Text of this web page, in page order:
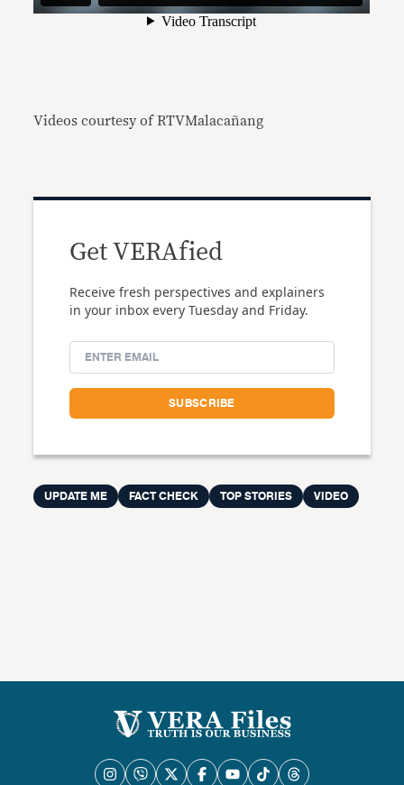
Videos courtesy of RTVMalacañang
Get VERAfied
Receive fresh perspectives and explainers
in your inbox every Tuesday and Friday.
UPDATE ME FACT CHECK TOP STORIES VIDEO